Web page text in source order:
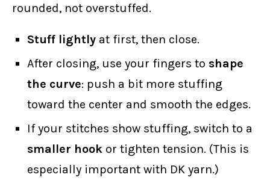
rounded, not overstuffed.
Stuff lightly at first, then close.
After closing, use your fingers to shape
the curve: push a bit more stuffing
toward the center and smooth the edges.
If your stitches show stuffing, switch to a
smaller hook or tighten tension. (This is
especially important with DK yarn.)